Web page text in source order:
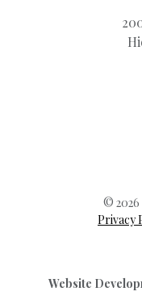
© 2026
Privacy
Website